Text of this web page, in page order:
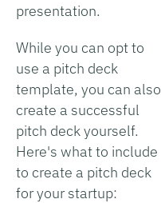
presentation.
While you can opt to
use a pitch deck
template, you can also
create a successful
pitch deck yourself.
Here's what to include
to create a pitch deck
for your startup: